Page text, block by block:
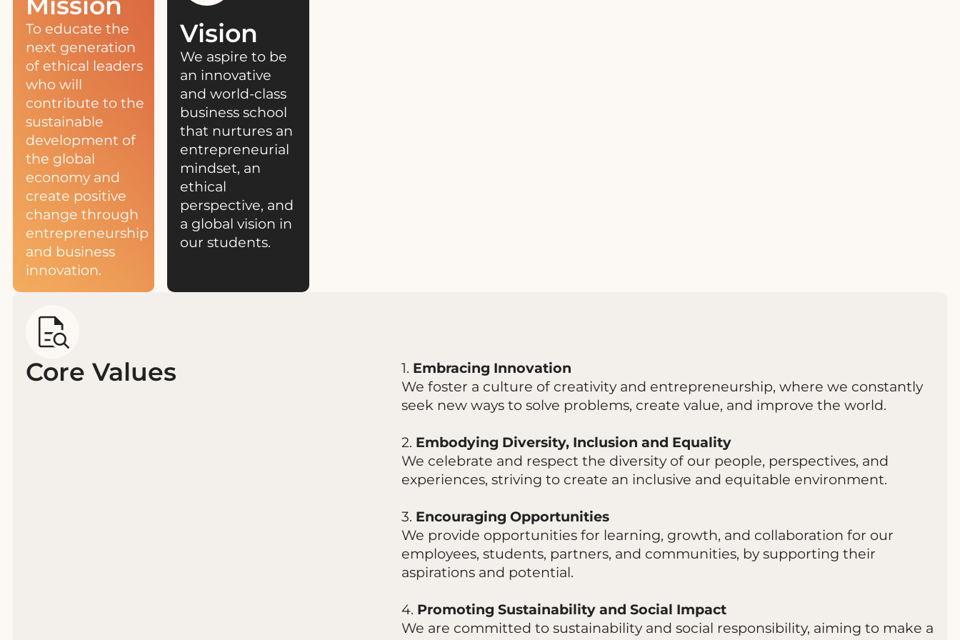
To educate the
next generation
of ethical leaders
who will
contribute to the
sustainable
development of
the global
economy and
create positive
change through
entrepreneurship
and business
innovation.
Vision
We aspire to be
an innovative
and world-class
business school
that nurtures an
entrepreneurial
mindset, an
ethical
perspective, and
a global vision in
our students.
Core Values 1. Embracing Innovation
We foster a culture of creativity and entrepreneurship, where we constantly
seek new ways to solve problems, create value, and improve the world.
2. Embodying Diversity, Inclusion and Equality
We celebrate and respect the diversity of our people, perspectives, and
experiences, striving to create an inclusive and equitable environment.
3. Encouraging Opportunities
We provide opportunities for learning, growth, and collaboration for our
employees, students, partners, and communities, by supporting their
aspirations and potential.
4. Promoting Sustainability and Social Impact
We are committed to sustainability and social responsibility, aiming to make a